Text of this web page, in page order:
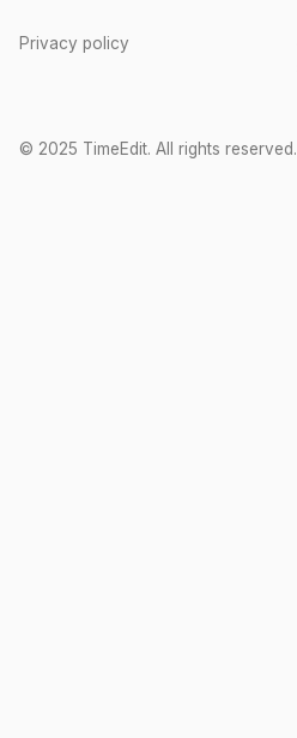
© 2025 TimeEdit. All rights reserved.
Privacy policy